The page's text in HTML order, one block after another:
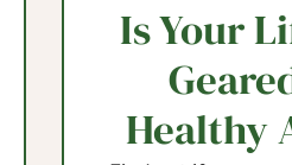
Is Your
Healthy